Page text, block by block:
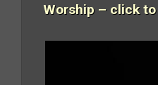
Worship – click